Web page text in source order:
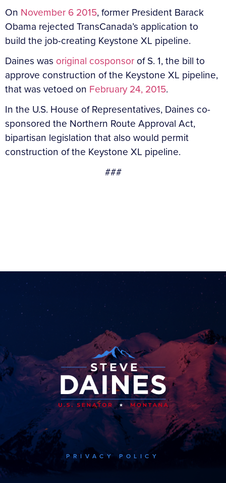
On November 6 2015, former President Barack
Obama rejected TransCanada’s application to
build the job-creating Keystone XL pipeline.
Daines was original cosponsor of S. 1, the bill to
approve construction of the Keystone XL pipeline,
that was vetoed on February 24, 2015.
In the U.S. House of Representatives, Daines co-
sponsored the Northern Route Approval Act,
bipartisan legislation that also would permit
construction of the Keystone XL pipeline.
###
PRIVACY POLICY